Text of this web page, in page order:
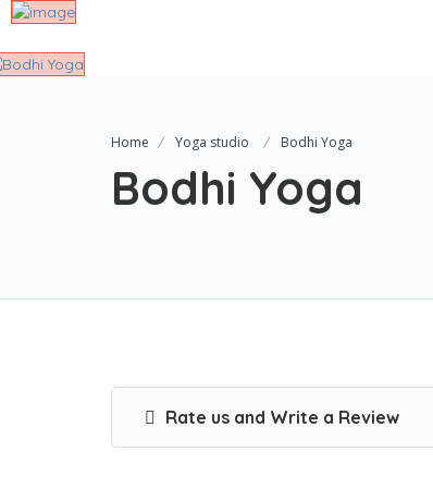
Home Yoga studio Bodhi Yoga
Bodhi Yoga
Rate us and Write a Review